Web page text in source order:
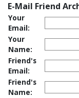
E-Mail Friend
Your
Email:
Your
Name:
Friend's
Email:
Friend's
Name: